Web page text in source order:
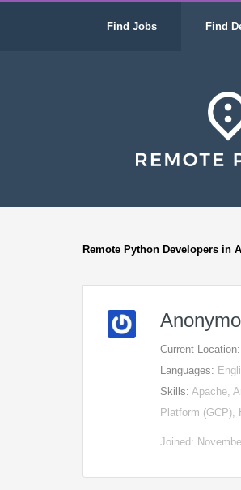
Find Jobs Find
Remote Python Developers in
Current
Languages:
Skills:Apache,
Platform (GCP),
Joined: